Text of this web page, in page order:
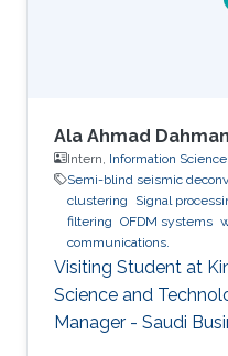
Ala Ahmad Dahman
Intern, Information
Semi-blind seismic
clustering
Signal
filtering OFDM systems
communications.
Visiting Student at
Science and
Manager - Saudi